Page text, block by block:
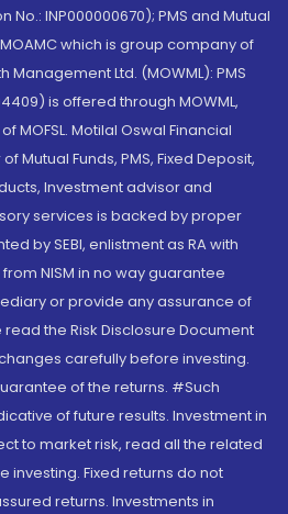
No.: INP000000670); PMS and Mutual
which is group company of
Management Ltd. (MOWML): PMS
is offered through MOWML,
MOFSL. Motilal Oswal Financial
Mutual Funds, PMS, Fixed Deposit,
Investment advisor and
services is backed by proper
by SEBI, enlistment as RA with
NISM in no way guarantee
or provide any assurance of
the Risk Disclosure Document
carefully before investing.
of the returns. #Such
of future results. Investment in
to market risk, read all the related
Fixed returns do not
returns. Investments in